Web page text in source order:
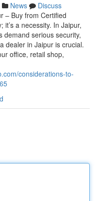
News
Discuss
– Buy from Certified
a necessity. In Jaipur,
demand serious security,
dealer in Jaipur is crucial.
office, retail shop,
considerations-to-